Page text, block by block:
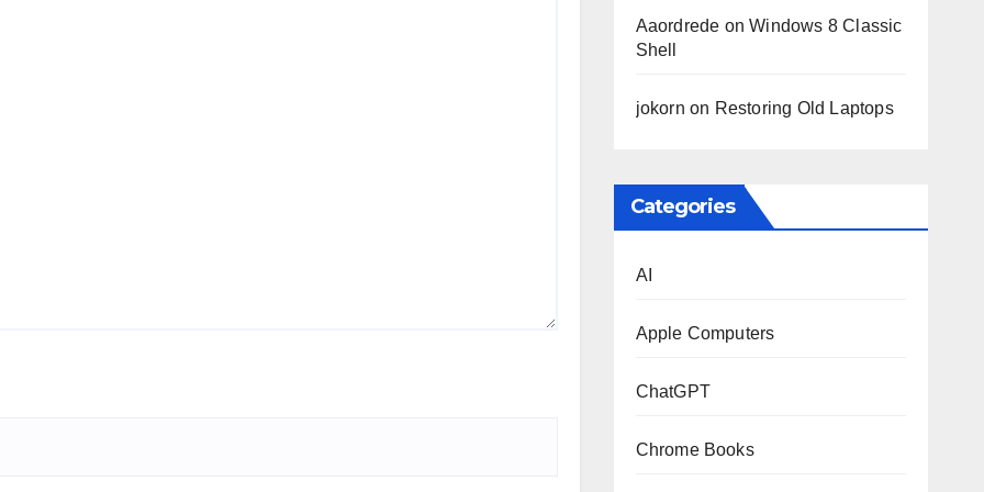
Aaordrede onWindows 8 Classic
Shell
jokorn on Restoring Old Laptops
Categories
AI
Apple Computers
ChatGPT
Chrome Books